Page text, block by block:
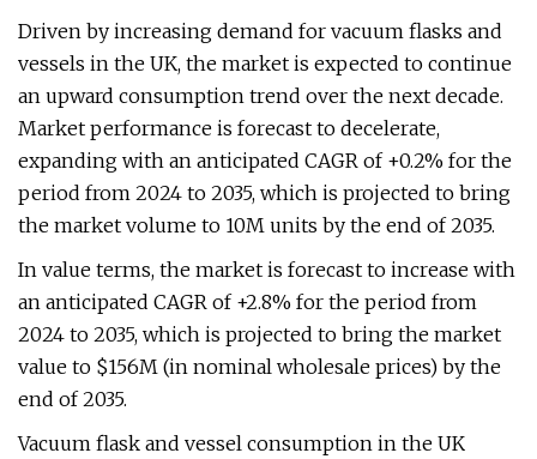
Driven by increasing demand for vacuum flasks and
vessels in the UK, the market is expected to continue
an upward consumption trend over the next decade.
Market performance is forecast to decelerate,
expanding with an anticipated CAGR of +0.2% for the
period from 2024 to 2035, which is projected to bring
the market volume to 10M units by the end of 2035.
In value terms, the market is forecast to increase with
an anticipated CAGR of +2.8% for the period from
2024 to 2035, which is projected to bring the market
value to $156M (in nominal wholesale prices) by the
end of 2035.
Vacuum flask and vessel consumption in the UK